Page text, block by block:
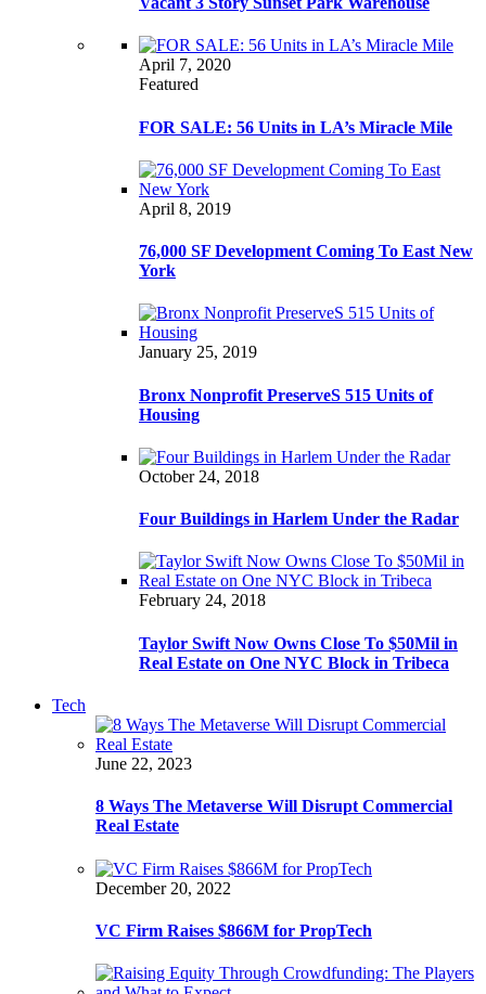
April 7, 2020
Featured
FOR SALE: 56 Units in LA’s Miracle Mile
April 8, 2019
76,000 SF Development Coming To East New
York
January 25, 2019
Bronx Nonprofit PreserveS 515 Units of
Housing
October 24, 2018
Four Buildings in Harlem Under the Radar
February 24, 2018
Taylor Swift Now Owns Close To $50Mil in
Real Estate on One NYC Block in Tribeca
Tech
June 22, 2023
8 Ways The Metaverse Will Disrupt Commercial
Real Estate
December 20, 2022
VC Firm Raises $866M for PropTech